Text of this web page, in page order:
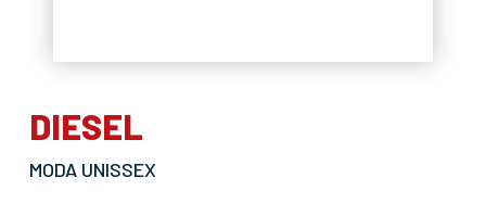
DIESEL
MODA UNISSEX